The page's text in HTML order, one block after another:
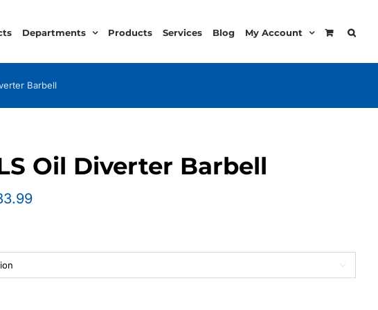
Departments Products Services Blog My Account
Barbell
Oil Diverter Barbell
Price
through
